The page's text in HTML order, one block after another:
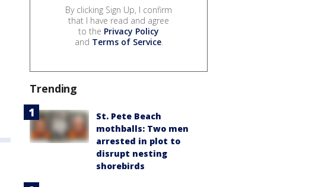
By clicking Sign Up, I confirm
that I have read and agree
to the Privacy Policy
and Terms of Service.
Trending
St. Pete Beach
mothballs: Two men
arrested in plot to
disrupt nesting
shorebirds